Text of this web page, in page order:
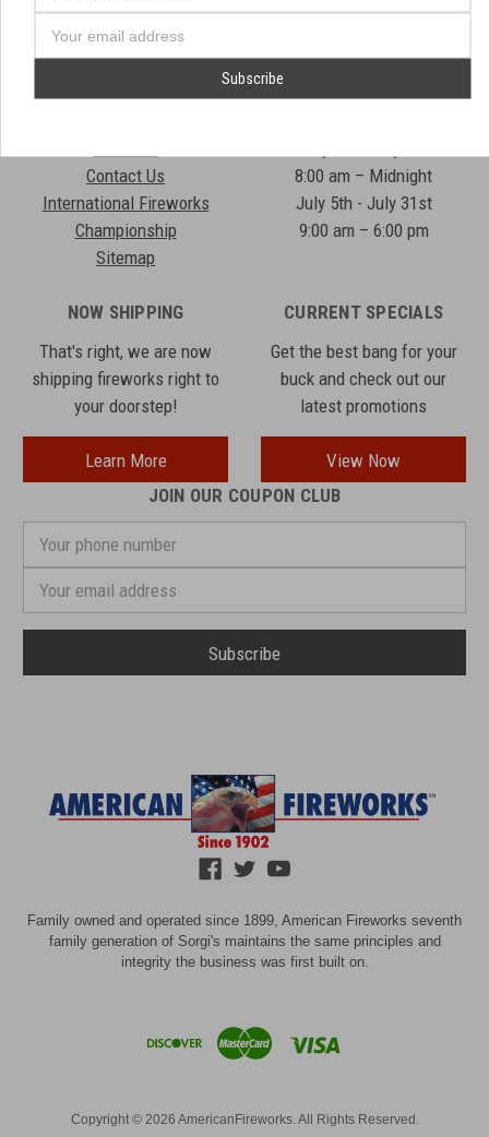
Professional Fireworks
Displays
Shows
Contact Us
International Fireworks
Championship
Sitemap
7041 Darrow Rd.
8:00 am – Midnight
July 5th - July 31st
9:00 am – 6:00 pm
NOW SHIPPING
That's right, we are now
shipping fireworks right to
your doorstep!
Learn More
CURRENT SPECIALS
Get the best bang for your
buck and check out our
latest promotions
View Now
JOIN OUR COUPON CLUB
phone
Address
Family owned and operated since 1899, American Fireworks seventh
family generation of Sorgi's maintains the same principles and
integrity the business was first built on.
Copyright © 2026 AmericanFireworks. All Rights Reserved.
Address